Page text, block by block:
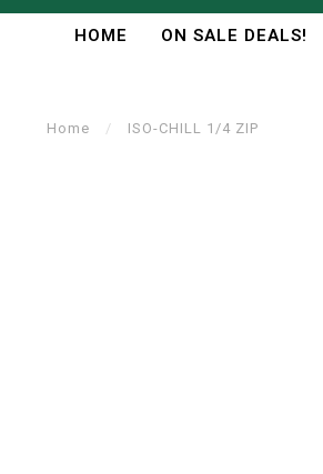
HOME ON SALE DEALS!
Home / ISO-CHILL 1/4 ZIP